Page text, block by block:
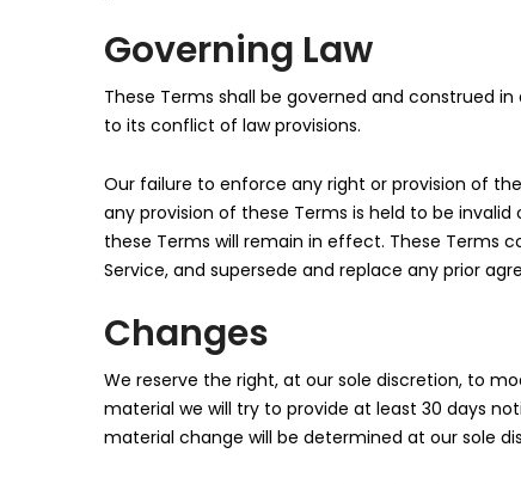
Governing Law
These Terms shall be governed and construed
to its conflict of law provisions.
Our failure to enforce any right or provision of
any provision of these Terms is held to be
these Terms will remain in effect. These Terms
Service, and supersede and replace any prior
Changes
We reserve the right, at our sole discretion, to
material we will try to provide at least 30 days
material change will be determined at our sole